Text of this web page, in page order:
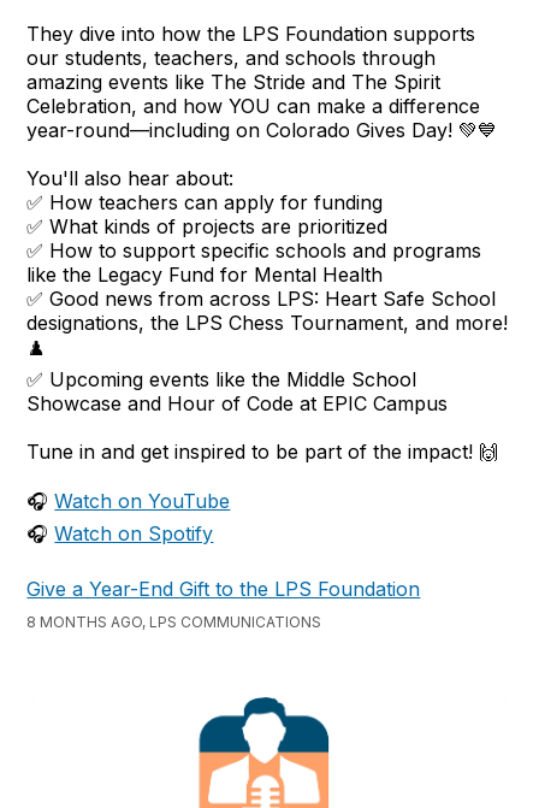
They dive into how the LPS Foundation supports
our students, teachers, and schools through
amazing events like The Stride and The Spirit
Celebration, and how YOU can make a difference
year-round—including on Colorado Gives Day! 💚💙
You'll also hear about:
✅ How teachers can apply for funding
✅ What kinds of projects are prioritized
✅ How to support specific schools and programs
like the Legacy Fund for Mental Health
✅ Good news from across LPS: Heart Safe School
designations, the LPS Chess Tournament, and more!
♟️
✅ Upcoming events like the Middle School
Showcase and Hour of Code at EPIC Campus
Tune in and get inspired to be part of the impact! 🙌
🎧Watch on YouTube
🎧Watch on Spotify
Give a Year-End Gift to the LPS Foundation
8 MONTHS AGO, LPS COMMUNICATIONS